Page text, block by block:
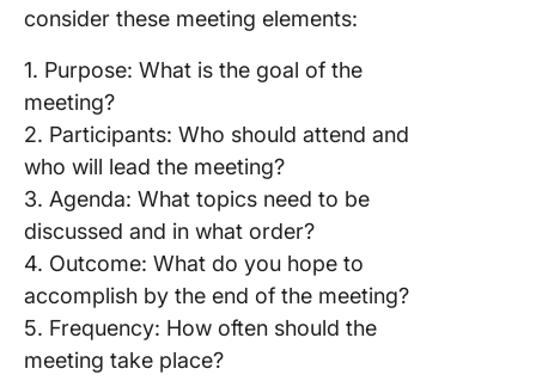
consider these meeting elements:
1. Purpose: What is the goal of the
meeting?
2. Participants: Who should attend and
who will lead the meeting?
3. Agenda: What topics need to be
discussed and in what order?
4. Outcome: What do you hope to
accomplish by the end of the meeting?
5. Frequency: How often should the
meeting take place?